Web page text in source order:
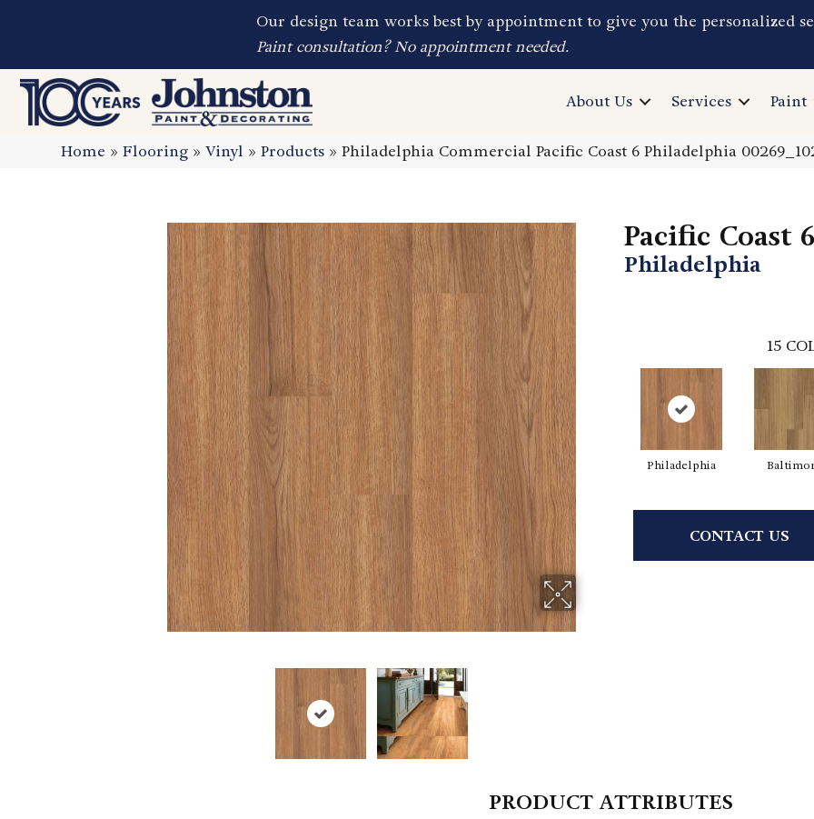
Our design team works best by appointment to give you the personalized
Paint consultation? No appointment needed.
About Us Services Paint
Home »Flooring »Vinyl »Products »Philadelphia Commercial Pacific Coast 6 Philadelphia
Pacific Coast 6
Philadelphia
15
Philadelphia
CONTACT US
PRODUCT ATTRIBUTES